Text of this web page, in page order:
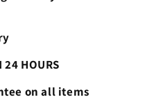
24 HOURS
on all items